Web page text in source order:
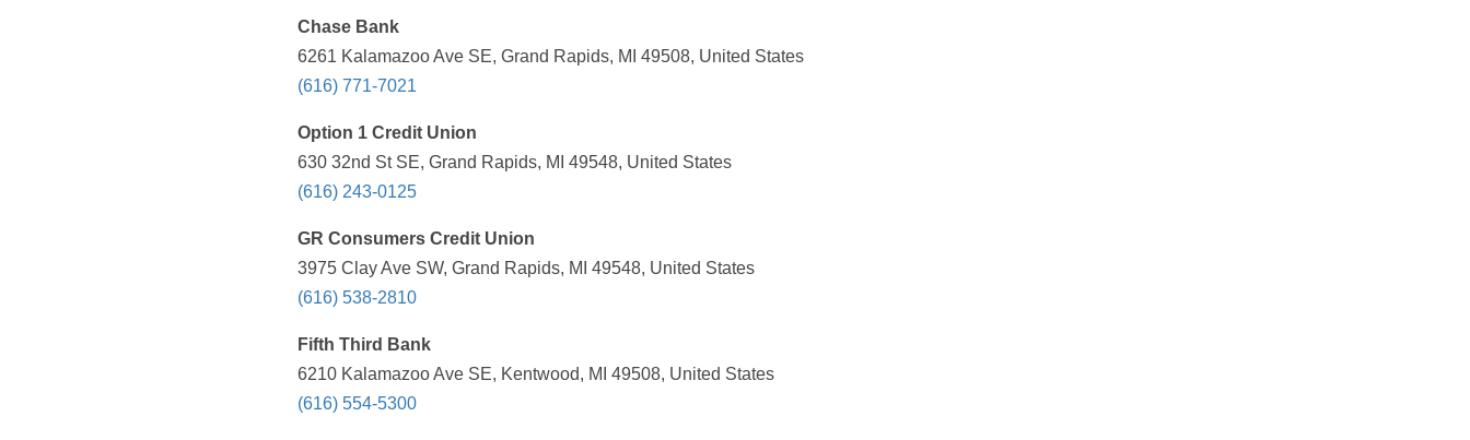
Chase Bank
6261 Kalamazoo Ave SE, Grand Rapids, MI 49508, United States
(616) 771-7021
Option 1 Credit Union
630 32nd St SE, Grand Rapids, MI 49548, United States
(616) 243-0125
GR Consumers Credit Union
3975 Clay Ave SW, Grand Rapids, MI 49548, United States
(616) 538-2810
Fifth Third Bank
6210 Kalamazoo Ave SE, Kentwood, MI 49508, United States
(616) 554-5300